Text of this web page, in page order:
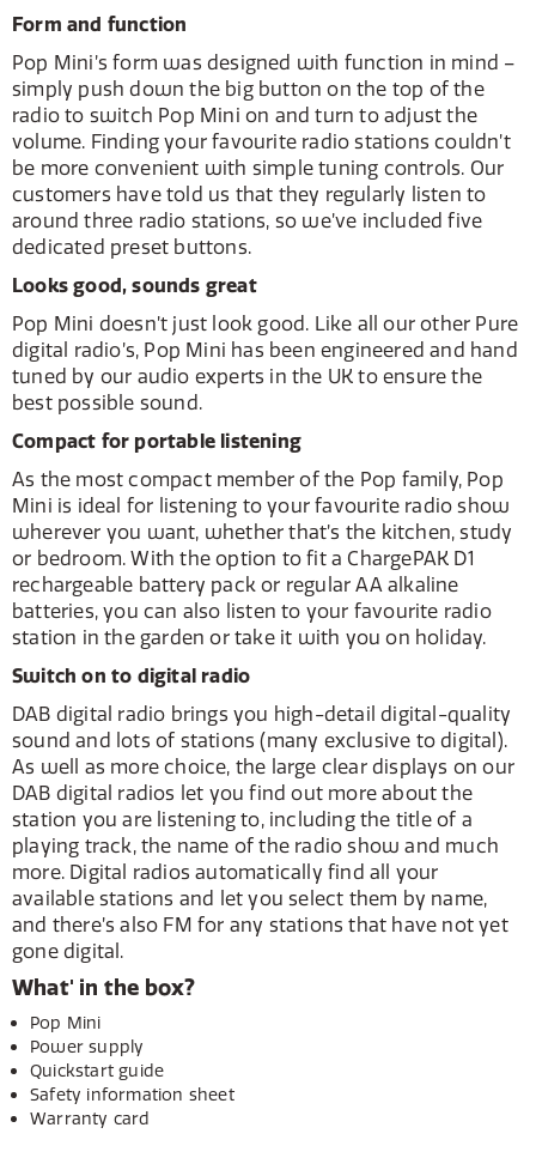
Form and function
Pop Mini’s form was designed with function in mind –
simply push down the big button on the top of the
radio to switch Pop Mini on and turn to adjust the
volume. Finding your favourite radio stations couldn’t
be more convenient with simple tuning controls. Our
customers have told us that they regularly listen to
around three radio stations, so we’ve included five
dedicated preset buttons.
Looks good, sounds great
Pop Mini doesn’t just look good. Like all our other Pure
digital radio’s, Pop Mini has been engineered and hand
tuned by our audio experts in the UK to ensure the
best possible sound.
Compact for portable listening
As the most compact member of the Pop family, Pop
Mini is ideal for listening to your favourite radio show
wherever you want, whether that’s the kitchen, study
or bedroom. With the option to fit a ChargePAK D1
rechargeable battery pack or regular AA alkaline
batteries, you can also listen to your favourite radio
station in the garden or take it with you on holiday.
Switch on to digital radio
DAB digital radio brings you high-detail digital-quality
sound and lots of stations (many exclusive to digital).
As well as more choice, the large clear displays on our
DAB digital radios let you find out more about the
station you are listening to, including the title of a
playing track, the name of the radio show and much
more. Digital radios automatically find all your
available stations and let you select them by name,
and there’s also FM for any stations that have not yet
gone digital.
What' in the box?
Pop Mini
Power supply
Quickstart guide
Safety information sheet
Warranty card